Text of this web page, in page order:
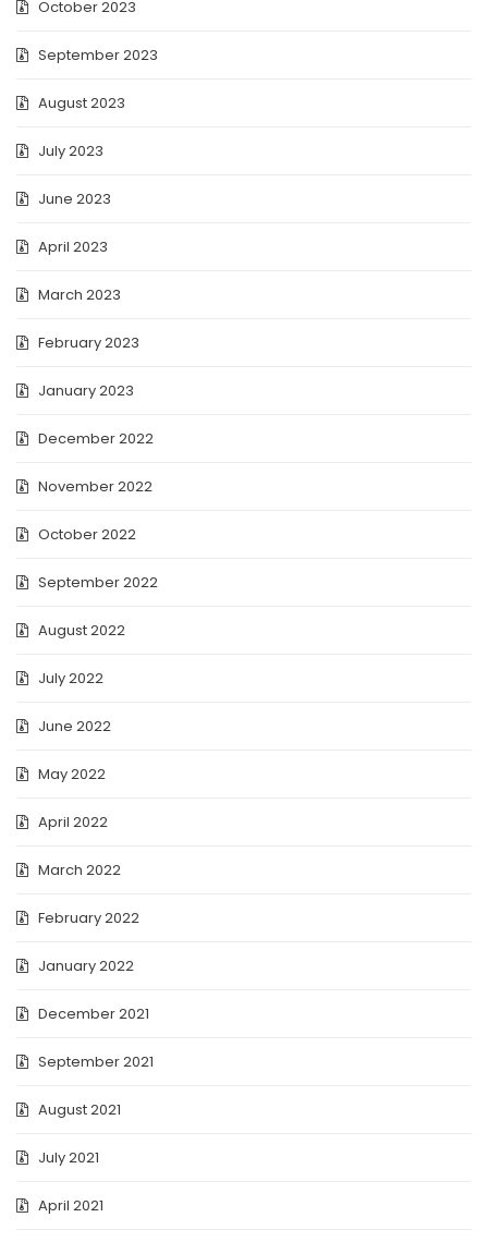
October 2023
September 2023
August 2023
July 2023
June 2023
April 2023
March 2023
February 2023
January 2023
December 2022
November 2022
October 2022
September 2022
August 2022
July 2022
June 2022
May 2022
April 2022
March 2022
February 2022
January 2022
December 2021
September 2021
August 2021
July 2021
April 2021